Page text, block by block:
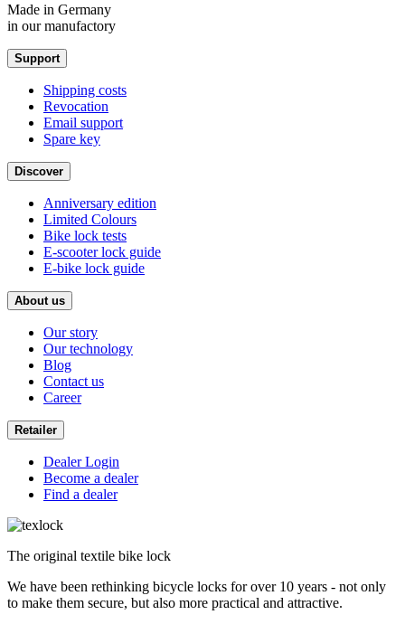
Made in Germany
in our manufactory
Support
Shipping costs
Revocation
Email support
Spare key
Discover
Anniversary edition
Limited Colours
Bike lock tests
E-scooter lock guide
E-bike lock guide
About us
Our story
Our technology
Blog
Contact us
Career
Retailer
Dealer Login
Become a dealer
Find a dealer
The original textile bike lock
We have been rethinking bicycle locks for over 10 years - not only
to make them secure, but also more practical and attractive.